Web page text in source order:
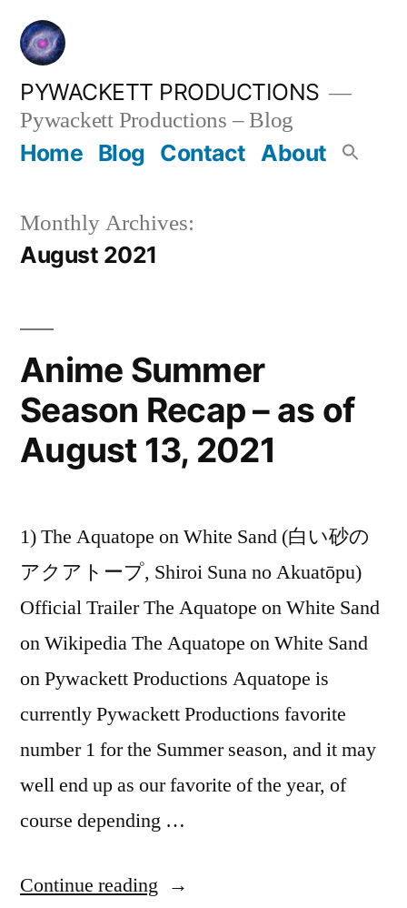
Skip
content
PYWACKETT PRODUCTIONS
Pywackett Productions – Blog
Home Blog Contact About
Monthly Archives:
August 2021
Anime Summer
Season Recap – as of
August 13, 2021
1) The Aquatope on White Sand (白い砂の
アクアトープ, Shiroi Suna no Akuatōpu)
Official Trailer The Aquatope on White Sand
on Wikipedia The Aquatope on White Sand
on Pywackett Productions Aquatope is
currently Pywackett Productions favorite
number 1 for the Summer season, and it may
well end up as our favorite of the year, of
course depending …
Continue reading “Anime